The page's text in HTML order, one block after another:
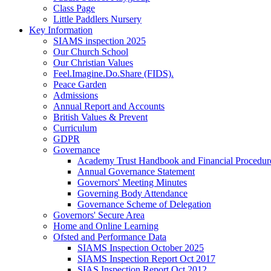
Class Page
Little Paddlers Nursery
Key Information
SIAMS inspection 2025
Our Church School
Our Christian Values
Feel.Imagine.Do.Share (FIDS).
Peace Garden
Admissions
Annual Report and Accounts
British Values & Prevent
Curriculum
GDPR
Governance
Academy Trust Handbook and Financial
Annual Governance Statement
Governors' Meeting Minutes
Governing Body Attendance
Governance Scheme of Delegation
Governors' Secure Area
Home and Online Learning
Ofsted and Performance Data
SIAMS Inspection October 2025
SIAMS Inspection Report Oct 2017